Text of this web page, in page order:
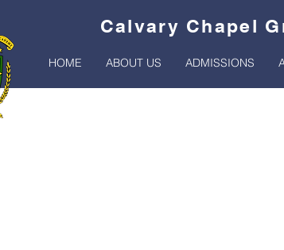
Calvary Chapel
HOME ABOUT US ADMISSIONS